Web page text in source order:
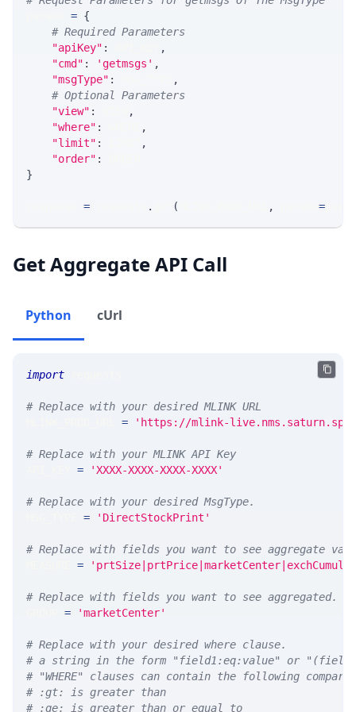
= {
# Required Parameters
"apiKey" :
,
"cmd" : 'getmsgs' ,
"msgType" :
,
# Optional Parameters
"view" :
,
"where" :
,
"limit" :
,
"order" :
}
= . ( , =
Get Aggregate API Call
Python cUrl
import
# Replace with your desired MLINK URL
= 'https://mlink-
# Replace with your MLINK API Key
= 'XXXX-XXXX-XXXX-XXXX'
# Replace with your desired MsgType.
= 'DirectStockPrint'
# Replace with fields you want to see aggregate
=
# Replace with fields you want to see
= 'marketCenter'
# Replace with your desired where clause.
# a string in the form "field1:eq:value" or
# "WHERE" clauses can contain the following
# :gt: is greater than
# :ge: is greater than or equal to